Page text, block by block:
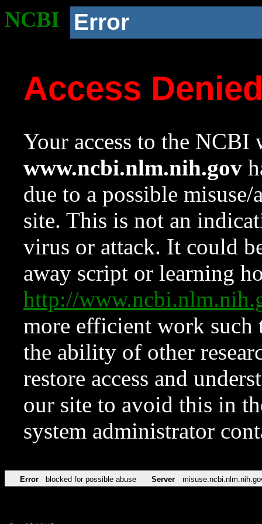
NCBI Error
Access
Your access to the NCBI
www.ncbi.nlm.nih.gov
due to a possible
site. This is not an
virus or attack. It could
away script or learning
http://
more efficient work such
the ability of other
restore access and
our site to avoid this in
system administrator
Error blocked for possible abuse Server